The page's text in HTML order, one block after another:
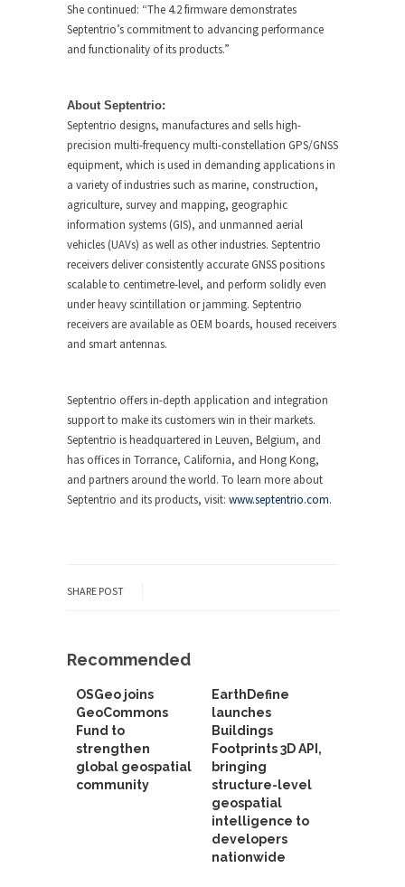
She continued: “The 4.2 firmware demonstrates
Septentrio’s commitment to advancing performance
and functionality of its products.”
About Septentrio:
Septentrio designs, manufactures and sells high-
precision multi-frequency multi-constellation GPS/GNSS
equipment, which is used in demanding applications in
a variety of industries such as marine, construction,
agriculture, survey and mapping, geographic
information systems (GIS), and unmanned aerial
vehicles (UAVs) as well as other industries. Septentrio
receivers deliver consistently accurate GNSS positions
scalable to centimetre-level, and perform solidly even
under heavy scintillation or jamming. Septentrio
receivers are available as OEM boards, housed receivers
and smart antennas.
Septentrio offers in-depth application and integration
support to make its customers win in their markets.
Septentrio is headquartered in Leuven, Belgium, and
has offices in Torrance, California, and Hong Kong,
and partners around the world. To learn more about
Septentrio and its products, visit: www.septentrio.com.
SHARE POST
Recommended
OSGeo joins
GeoCommons
Fund to
strengthen
global geospatial
community
EarthDefine
launches
Buildings
Footprints 3D API,
bringing
structure-level
geospatial
intelligence to
developers
nationwide